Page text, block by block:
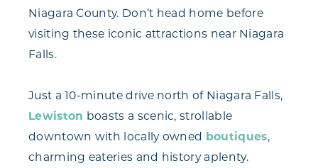
Niagara County. Don’t head home before
visiting these iconic attractions near Niagara
Falls.
Just a 10-minute drive north of Niagara Falls,
Lewiston boasts a scenic, strollable
downtown with locally owned boutiques,
charming eateries and history aplenty.